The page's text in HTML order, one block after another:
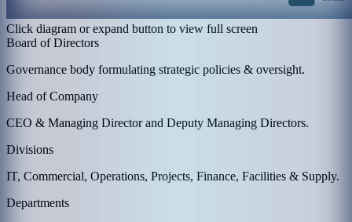
Click diagram or expand button to view full screen
Board of Directors
Governance body formulating strategic policies & oversight.
Head of Company
CEO & Managing Director and Deputy Managing Directors.
Divisions
IT, Commercial, Operations, Projects, Finance, Facilities & Supply.
Departments